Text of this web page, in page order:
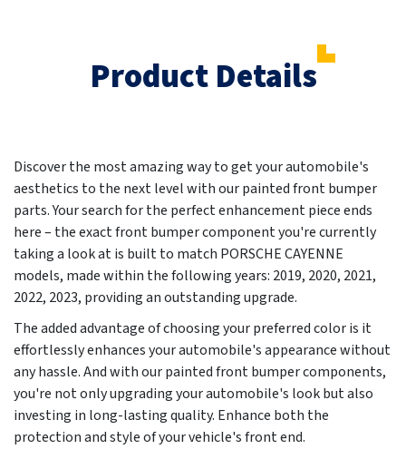
Product Details
Discover the most amazing way to get your automobile's
aesthetics to the next level with our painted front bumper
parts. Your search for the perfect enhancement piece ends
here – the exact front bumper component you're currently
taking a look at is built to match PORSCHE CAYENNE
models, made within the following years: 2019, 2020, 2021,
2022, 2023, providing an outstanding upgrade.
The added advantage of choosing your preferred color is it
effortlessly enhances your automobile's appearance without
any hassle. And with our painted front bumper components,
you're not only upgrading your automobile's look but also
investing in long-lasting quality. Enhance both the
protection and style of your vehicle's front end.